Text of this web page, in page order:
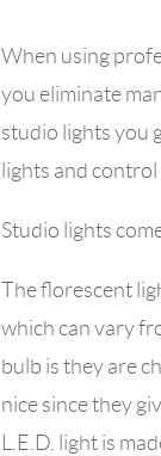
When using
you eliminate
studio lights you
lights and
Studio lights
The florescent
which can vary
bulb is they are
nice since they
L.E.D. light is